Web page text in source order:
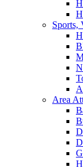
Sports,
Area